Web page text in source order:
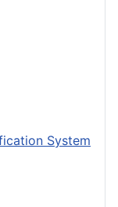
System